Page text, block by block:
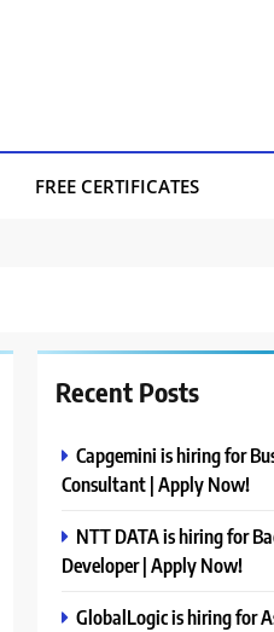
FREE CERTIFICATES
Recent Posts
Capgemini is hiring for
Consultant | Apply Now!
NTT DATA is hiring for
Developer | Apply Now!
GlobalLogic is hiring for